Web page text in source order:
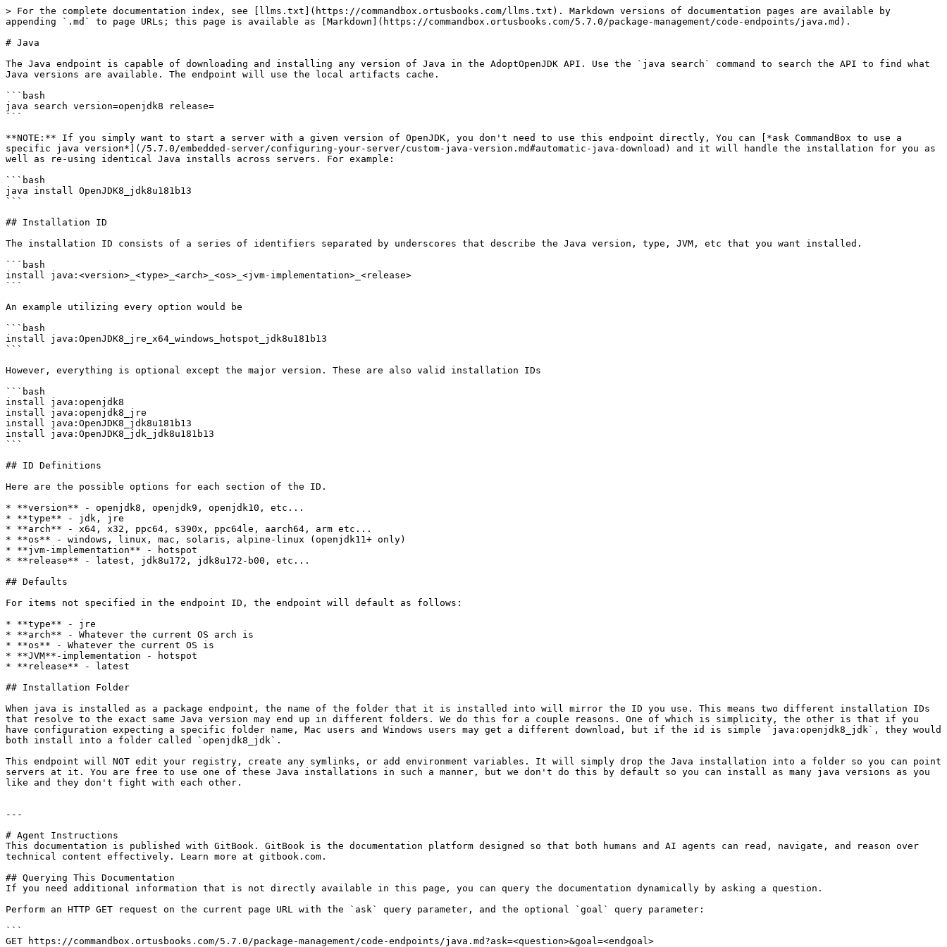
> For the complete documentation index, see [llms.txt](https://commandbox.ortusbooks.com/llms.txt). Markdown versions of documentation pages are available by
appending `.md` to page URLs; this page is available as [Markdown](https://commandbox.ortusbooks.com/5.7.0/package-management/code-endpoints/java.md).
# Java
The Java endpoint is capable of downloading and installing any version of Java in the AdoptOpenJDK API. Use the `java search` command to search the API to find what
Java versions are available. The endpoint will use the local artifacts cache.
```bash
java search version=openjdk8 release=
```
**NOTE:** If you simply want to start a server with a given version of OpenJDK, you don't need to use this endpoint directly, You can [*ask CommandBox to use a
specific java version*](/5.7.0/embedded-server/configuring-your-server/custom-java-version.md#automatic-java-download) and it will handle the installation for you as
well as re-using identical Java installs across servers. For example:
```bash
java install OpenJDK8_jdk8u181b13
```
## Installation ID
The installation ID consists of a series of identifiers separated by underscores that describe the Java version, type, JVM, etc that you want installed.
```bash
install java:<version>_<type>_<arch>_<os>_<jvm-implementation>_<release>
```
An example utilizing every option would be
```bash
install java:OpenJDK8_jre_x64_windows_hotspot_jdk8u181b13
```
However, everything is optional except the major version. These are also valid installation IDs
```bash
install java:openjdk8
install java:openjdk8_jre
install java:OpenJDK8_jdk8u181b13
install java:OpenJDK8_jdk_jdk8u181b13
```
## ID Definitions
Here are the possible options for each section of the ID.
* **version** - openjdk8, openjdk9, openjdk10, etc...
* **type** - jdk, jre
* **arch** - x64, x32, ppc64, s390x, ppc64le, aarch64, arm etc...
* **os** - windows, linux, mac, solaris, alpine-linux (openjdk11+ only)
* **jvm-implementation** - hotspot
* **release** - latest, jdk8u172, jdk8u172-b00, etc...
## Defaults
For items not specified in the endpoint ID, the endpoint will default as follows:
* **type** - jre
* **arch** - Whatever the current OS arch is
* **os** - Whatever the current OS is
* **JVM**-implementation - hotspot
* **release** - latest
## Installation Folder
When java is installed as a package endpoint, the name of the folder that it is installed into will mirror the ID you use. This means two different installation IDs
that resolve to the exact same Java version may end up in different folders. We do this for a couple reasons. One of which is simplicity, the other is that if you
have configuration expecting a specific folder name, Mac users and Windows users may get a different download, but if the id is simple `java:openjdk8_jdk`, they would
both install into a folder called `openjdk8_jdk`.
This endpoint will NOT edit your registry, create any symlinks, or add environment variables. It will simply drop the Java installation into a folder so you can point
servers at it. You are free to use one of these Java installations in such a manner, but we don't do this by default so you can install as many java versions as you
like and they don't fight with each other.
---
# Agent Instructions
This documentation is published with GitBook. GitBook is the documentation platform designed so that both humans and AI agents can read, navigate, and reason over
technical content effectively. Learn more at gitbook.com.
## Querying This Documentation
If you need additional information that is not directly available in this page, you can query the documentation dynamically by asking a question.
Perform an HTTP GET request on the current page URL with the `ask` query parameter, and the optional `goal` query parameter:
```
GET https://commandbox.ortusbooks.com/5.7.0/package-management/code-endpoints/java.md?ask=<question>&goal=<endgoal>